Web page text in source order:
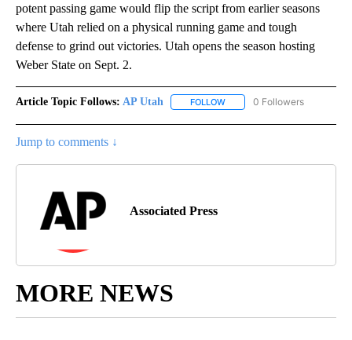
potent passing game would flip the script from earlier seasons
where Utah relied on a physical running game and tough
defense to grind out victories. Utah opens the season hosting
Weber State on Sept. 2.
Article Topic Follows: AP Utah FOLLOW FOLLOW "AP UTAH" TO
0 Followers
Jump to comments ↓
Associated Press
MORE NEWS